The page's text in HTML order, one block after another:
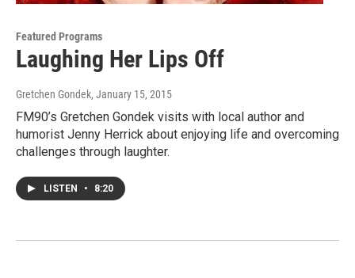
Featured Programs
Laughing Her Lips Off
Gretchen Gondek, January 15, 2015
FM90’s Gretchen Gondek visits with local author and
humorist Jenny Herrick about enjoying life and overcoming
challenges through laughter.
LISTEN • 8:20